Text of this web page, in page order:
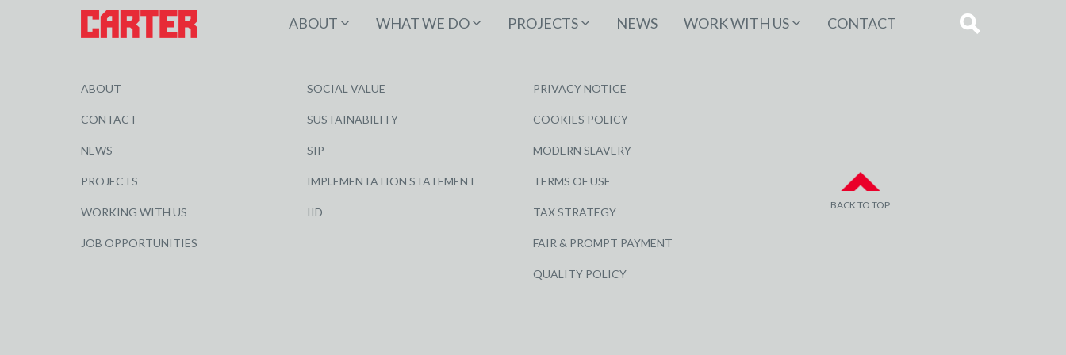
ABOUT WHAT WE DO PROJECTS NEWS WORK WITH US CONTACT
ABOUT
CONTACT
NEWS
PROJECTS
WORKING WITH US
JOB OPPORTUNITIES
SOCIAL VALUE
SUSTAINABILITY
SIP
IMPLEMENTATION STATEMENT
IID
PRIVACY NOTICE
COOKIES POLICY
MODERN SLAVERY
TERMS OF USE
TAX STRATEGY
FAIR & PROMPT PAYMENT
QUALITY POLICY
BACK TO TOP